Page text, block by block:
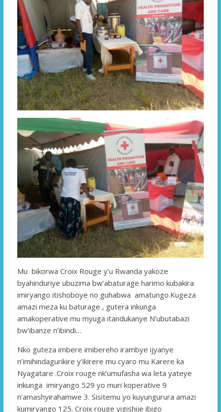
Mu bikorwa Croix Rouge y’u Rwanda yakoze
byahinduriye ubuzima bw’abaturage harimo kubakira
imiryango itishoboye no guhabwa amatungo.Kugeza
amazi meza ku baturage , gutera inkunga
amakoperative mu myuga itandukanye N’ubutabazi
bw’ibanze n’ibindi…
Nko guteza imbere imibereho irambye ijyanye
n’imihindagurikire y’ikirere mu cyaro mu Karere ka
Nyagatare .Croix rouge nk’umufasha wa leta yateye
inkunga imiryango 529 yo muri koperative 9
n’amashyirahamwe 3. Sisitemu yo kuyungurura amazi
kumiryango 125. Croix rouge yigishije ibigo